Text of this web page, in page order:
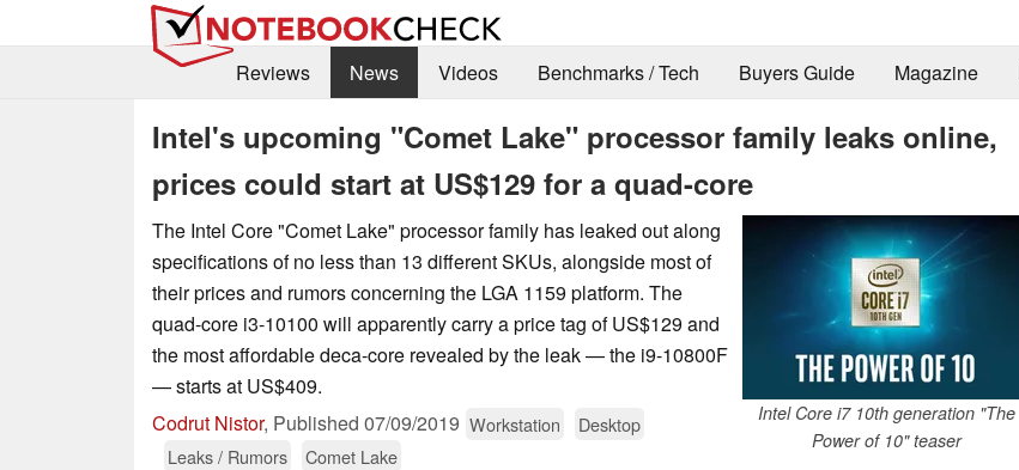
Reviews
News Videos Benchmarks / Tech Buyers Guide Magazine
Intel's upcoming "Comet Lake" processor family leaks online,
prices could start at US$129 for a quad-core
Intel Core i7 10th generation "The
Power of 10" teaser
The Intel Core "Comet Lake" processor family has leaked out along
specifications of no less than 13 different SKUs, alongside most of
their prices and rumors concerning the LGA 1159 platform. The
quad-core i3-10100 will apparently carry a price tag of US$129 and
the most affordable deca-core revealed by the leak — the i9-10800F
— starts at US$409.
Codrut Nistor, Published 07/09/2019 Workstation
Desktop
Leaks / Rumors
Comet Lake